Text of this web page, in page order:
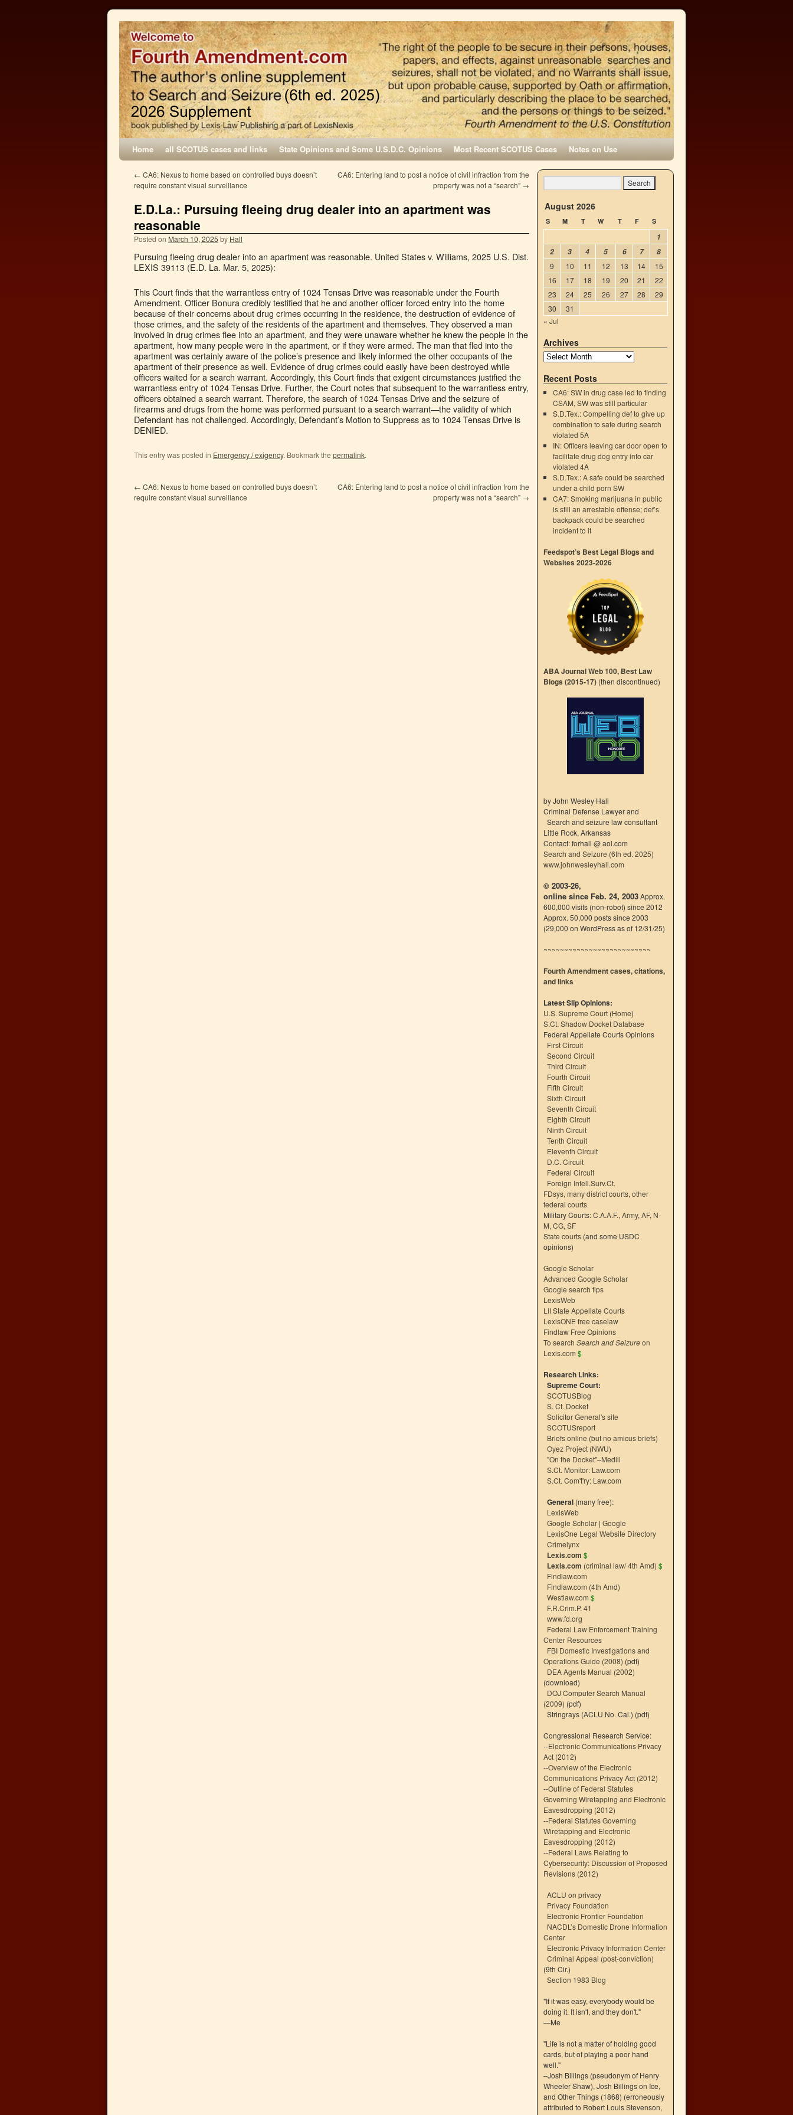
Home all SCOTUS cases and links State Opinions and Some U.S.D.C. Opinions Most Recent SCOTUS Cases Notes on Use
← CA6: Nexus to home based on controlled buys doesn’t
require constant visual surveillance
CA6: Entering land to post a notice of civil infraction from the
property was not a “search” →
E.D.La.: Pursuing fleeing drug dealer into an apartment was
reasonable
Posted on March 10, 2025 by Hall
Pursuing fleeing drug dealer into an apartment was reasonable. United States v. Williams, 2025 U.S. Dist.
LEXIS 39113 (E.D. La. Mar. 5, 2025):
This Court finds that the warrantless entry of 1024 Tensas Drive was reasonable under the Fourth
Amendment. Officer Bonura credibly testified that he and another officer forced entry into the home
because of their concerns about drug crimes occurring in the residence, the destruction of evidence of
those crimes, and the safety of the residents of the apartment and themselves. They observed a man
involved in drug crimes flee into an apartment, and they were unaware whether he knew the people in the
apartment, how many people were in the apartment, or if they were armed. The man that fled into the
apartment was certainly aware of the police’s presence and likely informed the other occupants of the
apartment of their presence as well. Evidence of drug crimes could easily have been destroyed while
officers waited for a search warrant. Accordingly, this Court finds that exigent circumstances justified the
warrantless entry of 1024 Tensas Drive. Further, the Court notes that subsequent to the warrantless entry,
officers obtained a search warrant. Therefore, the search of 1024 Tensas Drive and the seizure of
firearms and drugs from the home was performed pursuant to a search warrant—the validity of which
Defendant has not challenged. Accordingly, Defendant’s Motion to Suppress as to 1024 Tensas Drive is
DENIED.
This entry was posted in Emergency / exigency. Bookmark the permalink.
← CA6: Nexus to home based on controlled buys doesn’t
require constant visual surveillance
CA6: Entering land to post a notice of civil infraction from the
property was not a “search” →
August 2026
S M T W T F S
1
2
3 4 5 6 7
8
9
10 11 12 13 14
15
16
17 18 19 20 21
22
23
24 25 26 27 28
29
30
31
« Jul
Archives
Recent Posts
CA6: SW in drug case led to finding
CSAM, SW was still particular
S.D.Tex.: Compelling def to give up
combination to safe during search
violated 5A
IN: Officers leaving car door open to
facilitate drug dog entry into car
violated 4A
S.D.Tex.: A safe could be searched
under a child porn SW
CA7: Smoking marijuana in public
is still an arrestable offense; def’s
backpack could be searched
incident to it
Feedspot’s Best Legal Blogs and
Websites 2023-2026
ABA Journal Web 100, Best Law
Blogs (2015-17) (then discontinued)
by John Wesley Hall
Criminal Defense Lawyer and
Search and seizure law consultant
Little Rock, Arkansas
Contact: forhall @ aol.com
Search and Seizure (6th ed. 2025)
www.johnwesleyhall.com
© 2003-26,
online since Feb. 24, 2003Approx.
600,000 visits (non-robot) since 2012
Approx. 50,000 posts since 2003
(29,000 on WordPress as of 12/31/25)
~~~~~~~~~~~~~~~~~~~~~~~~~~
Fourth Amendment cases, citations,
and links
Latest Slip Opinions:
U.S. Supreme Court (Home)
S.Ct. Shadow Docket Database
Federal Appellate Courts Opinions
First Circuit
Second Circuit
Third Circuit
Fourth Circuit
Fifth Circuit
Sixth Circuit
Seventh Circuit
Eighth Circuit
Ninth Circuit
Tenth Circuit
Eleventh Circuit
D.C. Circuit
Federal Circuit
Foreign Intell.Surv.Ct.
FDsys, many district courts, other
federal courts
Military Courts:C.A.A.F., Army, AF, N-
M, CG, SF
State courts (and some USDC
opinions)
Google Scholar
Advanced Google Scholar
Google search tips
LexisWeb
LII State Appellate Courts
LexisONE free caselaw
Findlaw Free Opinions
To search Search and Seizureon
Lexis.com $
Research Links:
Supreme Court:
SCOTUSBlog
S. Ct. Docket
Solicitor General's site
SCOTUSreport
Briefs online (but no amicus briefs)
Oyez Project (NWU)
"On the Docket"–Medill
S.Ct. Monitor: Law.com
S.Ct. Com't'ry: Law.com
General (many free):
LexisWeb
Google Scholar | Google
LexisOne Legal Website Directory
Crimelynx
Lexis.com $
Lexis.com (criminal law/ 4th Amd) $
Findlaw.com
Findlaw.com (4th Amd)
Westlaw.com $
F.R.Crim.P. 41
www.fd.org
Federal Law Enforcement Training
Center Resources
FBI Domestic Investigations and
Operations Guide (2008) (pdf)
DEA Agents Manual (2002)
(download)
DOJ Computer Search Manual
(2009) (pdf)
Stringrays (ACLU No. Cal.) (pdf)
Congressional Research Service:
--Electronic Communications Privacy
Act (2012)
--Overview of the Electronic
Communications Privacy Act (2012)
--Outline of Federal Statutes
Governing Wiretapping and Electronic
Eavesdropping (2012)
--Federal Statutes Governing
Wiretapping and Electronic
Eavesdropping (2012)
--Federal Laws Relating to
Cybersecurity: Discussion of Proposed
Revisions (2012)
ACLU on privacy
Privacy Foundation
Electronic Frontier Foundation
NACDL’s Domestic Drone Information
Center
Electronic Privacy Information Center
Criminal Appeal (post-conviction)
(9th Cir.)
Section 1983 Blog
"If it was easy, everybody would be
doing it. It isn't, and they don't."
—Me
"Life is not a matter of holding good
cards, but of playing a poor hand
well."
–Josh Billings (pseudonym of Henry
Wheeler Shaw), Josh Billings on Ice,
and Other Things (1868) (erroneously
attributed to Robert Louis Stevenson,